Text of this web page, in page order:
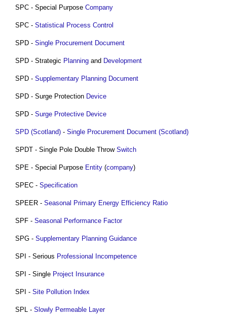
SPC - Special Purpose Company
SPC - Statistical Process Control
SPD - Single Procurement Document
SPD - Strategic Planning and Development
SPD - Supplementary Planning Document
SPD - Surge Protection Device
SPD - Surge Protective Device
SPD (Scotland) - Single Procurement Document (Scotland)
SPDT - Single Pole Double Throw Switch
SPE - Special Purpose Entity (company)
SPEC - Specification
SPEER - Seasonal Primary Energy Efficiency Ratio
SPF - Seasonal Performance Factor
SPG - Supplementary Planning Guidance
SPI - Serious Professional Incompetence
SPI - Single Project Insurance
SPI - Site Pollution Index
SPL - Slowly Permeable Layer